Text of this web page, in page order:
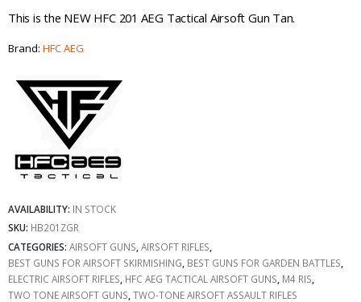
This is the NEW HFC 201 AEG Tactical Airsoft Gun Tan.
Brand: HFC AEG
AVAILABILITY: IN STOCK
SKU: HB201ZGR
CATEGORIES: AIRSOFT GUNS AIRSOFT RIFLES
BEST GUNS FOR AIRSOFT SKIRMISHING BEST GUNS FOR GARDEN BATTLES
ELECTRIC AIRSOFT RIFLES HFC AEG TACTICAL AIRSOFT GUNS M4 RIS
TWO TONE AIRSOFT GUNS TWO-TONE AIRSOFT ASSAULT RIFLES